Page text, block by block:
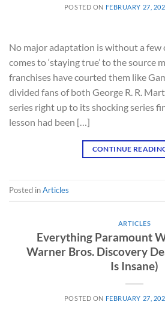
POSTED ON FEBRUARY 27,
No major adaptation is without a
comes to ‘staying true’ to the source
franchises have courted them like
divided fans of both George R. R.
series right up to its shocking series
lesson had been […]
CONTINUE
Posted inArticles
ARTICLES
Everything Paramount
Warner Bros. Discovery
Is Insane)
POSTED ON FEBRUARY 27,